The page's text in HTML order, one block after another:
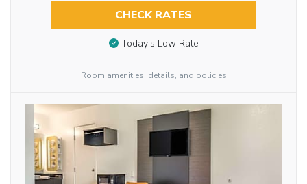
CHECK RATES
Today’s Low Rate
Room amenities, details, and policies